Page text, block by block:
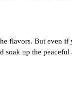
flavors. But even if
soak up the peaceful